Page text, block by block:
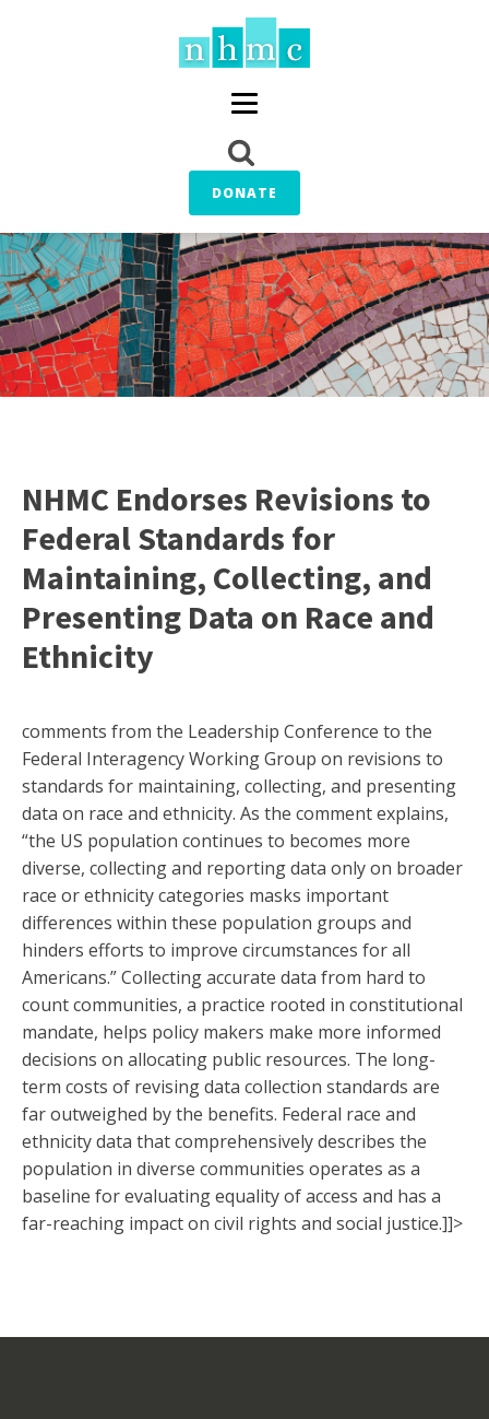
DONATE
NHMC Endorses Revisions to
Federal Standards for
Maintaining, Collecting, and
Presenting Data on Race and
Ethnicity
comments from the Leadership Conference to the
Federal Interagency Working Group on revisions to
standards for maintaining, collecting, and presenting
data on race and ethnicity. As the comment explains,
“the US population continues to becomes more
diverse, collecting and reporting data only on broader
race or ethnicity categories masks important
differences within these population groups and
hinders efforts to improve circumstances for all
Americans.” Collecting accurate data from hard to
count communities, a practice rooted in constitutional
mandate, helps policy makers make more informed
decisions on allocating public resources. The long-
term costs of revising data collection standards are
far outweighed by the benefits. Federal race and
ethnicity data that comprehensively describes the
population in diverse communities operates as a
baseline for evaluating equality of access and has a
far-reaching impact on civil rights and social justice.]]>